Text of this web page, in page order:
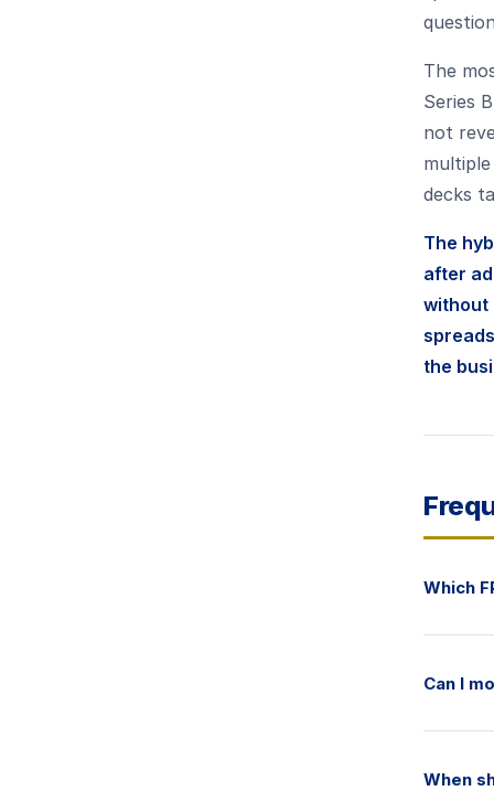
The
Series
not
decks
The
after
without
the
Which
Can I
When